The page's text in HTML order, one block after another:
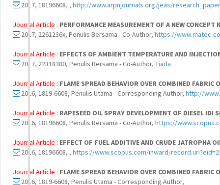
2017, 18196608, , http://www.arpnjournals.org/jeas/
Journal Article : PERFORMANCE MEASUREMENT OF A NEW
2017, 2261236x, Penulis Bersama - Co-Author, https://www.matec-
Journal Article : EFFECTS OF AMBIENT TEMPERATURE AND
2017, 22318380, Penulis Bersama - Co-Author, Tiada
Journal Article : FLAME SPREAD BEHAVIOR OVER COMBINED FABRIC
2016, 1819-6608, Penulis Utama - Corresponding Author, http://
Journal Article : RAPESEED OIL SPRAY DEVELOPMENT OF DIESEL IDI
2016, 18196608, Penulis Bersama - Co-Author, https://
Journal Article : EFFECT OF FUEL ADDITIVE AND CRUDE JATROPHA
2016, 18196608, , https://www.scopus.com/inward/
Journal Article : FLAME SPREAD BEHAVIOR OVER COMBINED FABRIC
2016, 1819-6608, Penulis Utama - Corresponding Author,